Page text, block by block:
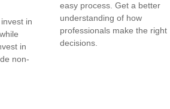
in
in
non-
easy process. Get a better
understanding of how
professionals make the right
decisions.